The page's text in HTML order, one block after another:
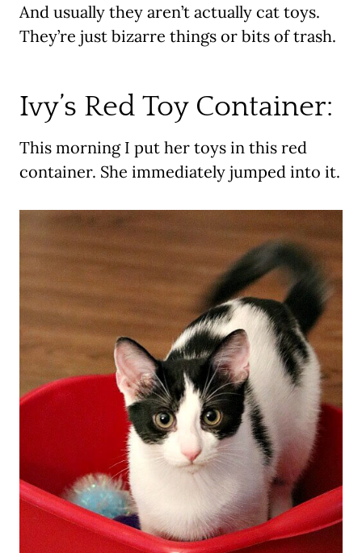
And usually they aren’t actually cat toys.
They’re just bizarre things or bits of trash.
Ivy’s Red Toy Container:
This morning I put her toys in this red
container. She immediately jumped into it.